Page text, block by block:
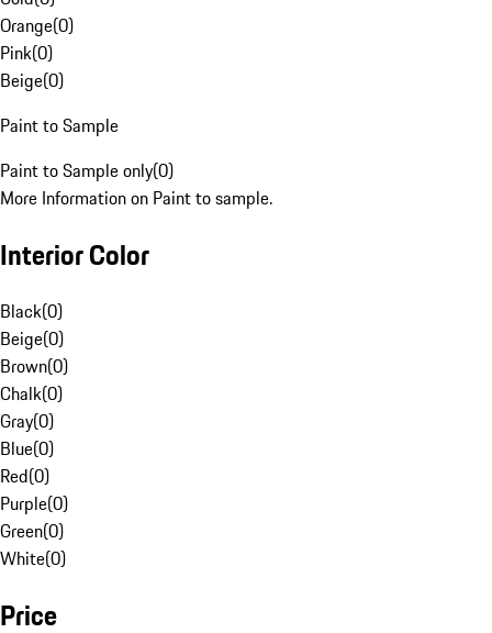
Orange(0)
Pink(0)
Beige(0)
Paint to Sample
Paint to Sample only(0)
More Information on Paint to sample.
Interior Color
Black(0)
Beige(0)
Brown(0)
Chalk(0)
Gray(0)
Blue(0)
Red(0)
Purple(0)
Green(0)
White(0)
Price